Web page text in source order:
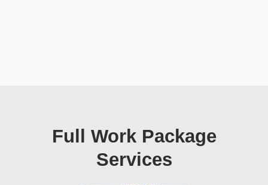
Full Work Package
Services